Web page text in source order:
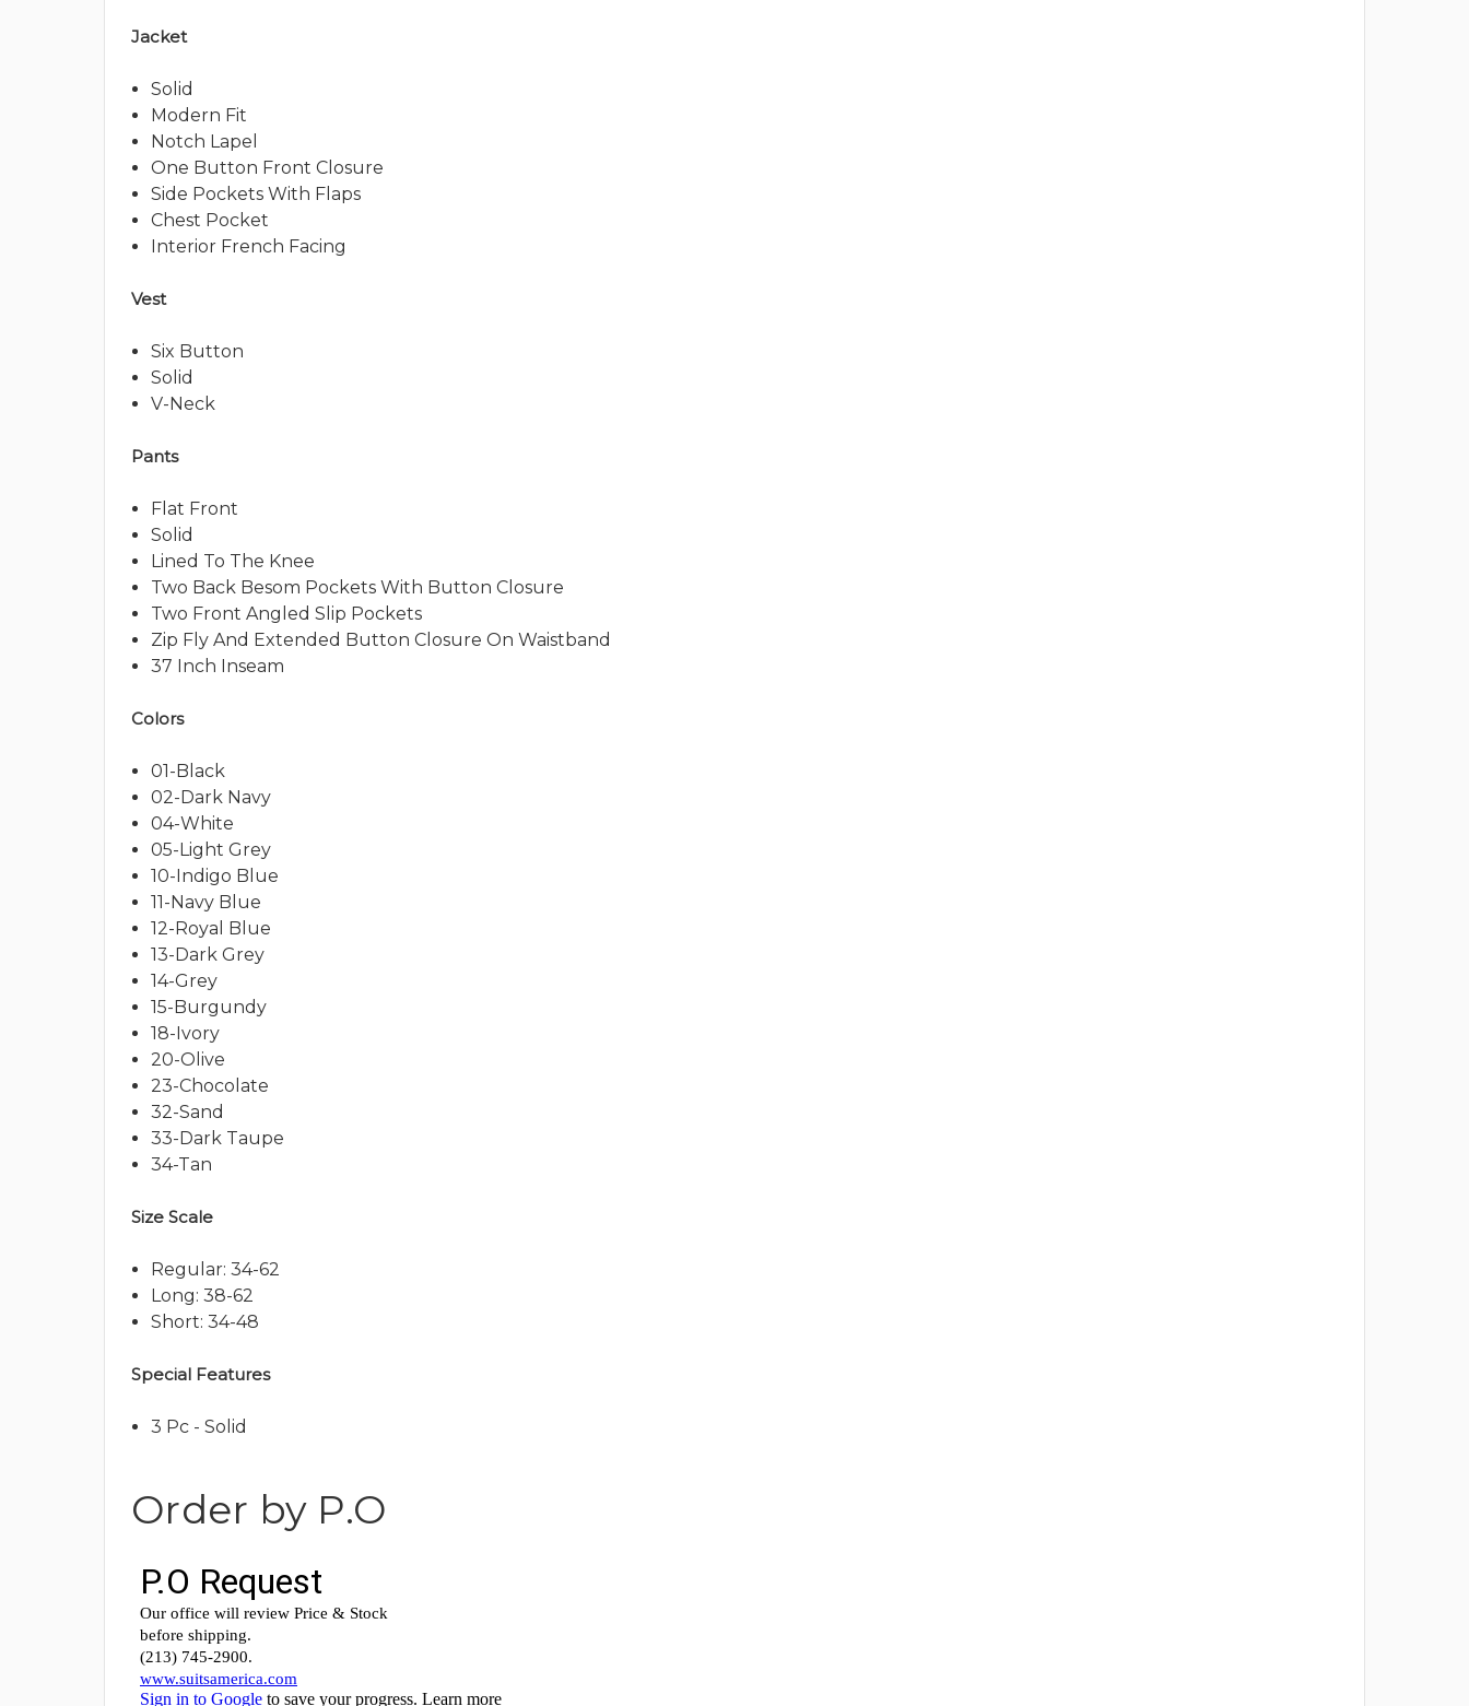
Jacket
Solid
Modern Fit
Notch Lapel
One Button Front Closure
Side Pockets With Flaps
Chest Pocket
Interior French Facing
Vest
Six Button
Solid
V-Neck
Pants
Flat Front
Solid
Lined To The Knee
Two Back Besom Pockets With Button Closure
Two Front Angled Slip Pockets
Zip Fly And Extended Button Closure On Waistband
37 Inch Inseam
Colors
01-Black
02-Dark Navy
04-White
05-Light Grey
10-Indigo Blue
11-Navy Blue
12-Royal Blue
13-Dark Grey
14-Grey
15-Burgundy
18-Ivory
20-Olive
23-Chocolate
32-Sand
33-Dark Taupe
34-Tan
Size Scale
Regular: 34-62
Long: 38-62
Short: 34-48
Special Features
3 Pc - Solid
Order by P.O